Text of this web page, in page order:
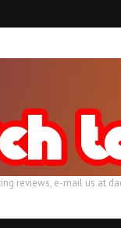
reviews, e-mail us at